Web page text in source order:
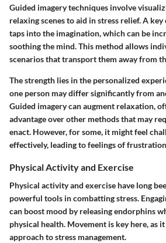
Guided imagery techniques involve
relaxing scenes to aid in stress relief. A
taps into the imagination, which can be
soothing the mind. This method allows
scenarios that transport them away from
The strength lies in the personalized
one person may differ significantly from
Guided imagery can augment relaxation,
advantage over other methods that may
enact. However, for some, it might feel
effectively, leading to feelings of
Physical Activity and Exercise
Physical activity and exercise have long
powerful tools in combatting stress.
can boost mood by releasing endorphins
physical health. Movement is key here, as
approach to stress management.